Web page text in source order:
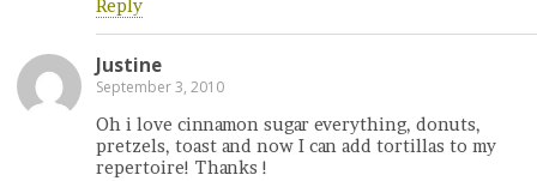
Reply
Justine
September 3, 2010
Oh i love cinnamon sugar everything, donuts,
pretzels, toast and now I can add tortillas to my
repertoire! Thanks !